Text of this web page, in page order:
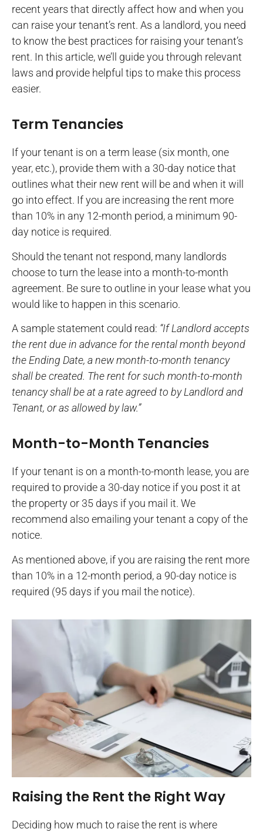
recent years that directly affect how and when you
can raise your tenant’s rent. As a landlord, you need
to know the best practices for raising your tenant’s
rent. In this article, we’ll guide you through relevant
laws and provide helpful tips to make this process
easier.
Term Tenancies
If your tenant is on a term lease (six month, one
year, etc.), provide them with a 30-day notice that
outlines what their new rent will be and when it will
go into effect. If you are increasing the rent more
than 10% in any 12-month period, a minimum 90-
day notice is required.
Should the tenant not respond, many landlords
choose to turn the lease into a month-to-month
agreement. Be sure to outline in your lease what you
would like to happen in this scenario.
A sample statement could read: “If Landlord accepts
the rent due in advance for the rental month beyond
the Ending Date, a new month-to-month tenancy
shall be created. The rent for such month-to-month
tenancy shall be at a rate agreed to by Landlord and
Tenant, or as allowed by law.”
Month-to-Month Tenancies
If your tenant is on a month-to-month lease, you are
required to provide a 30-day notice if you post it at
the property or 35 days if you mail it. We
recommend also emailing your tenant a copy of the
notice.
As mentioned above, if you are raising the rent more
than 10% in a 12-month period, a 90-day notice is
required (95 days if you mail the notice).
Raising the Rent the Right Way
Deciding how much to raise the rent is where